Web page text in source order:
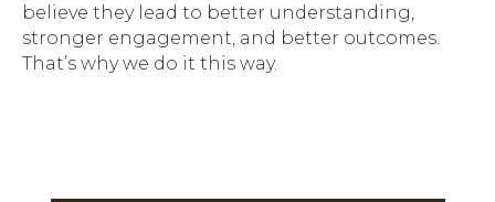
believe they lead to better understanding,
stronger engagement, and better outcomes.
That’s why we do it this way.